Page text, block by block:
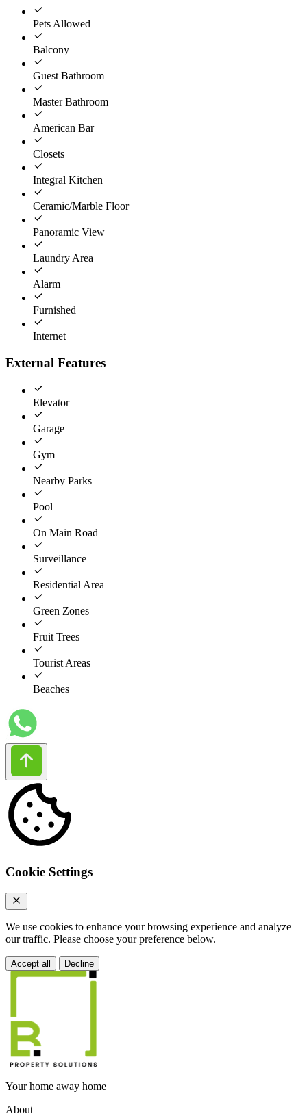
Pets Allowed
Balcony
Guest Bathroom
Master Bathroom
American Bar
Closets
Integral Kitchen
Ceramic/Marble Floor
Panoramic View
Laundry Area
Alarm
Furnished
Internet
External Features
Elevator
Garage
Gym
Nearby Parks
Pool
On Main Road
Surveillance
Residential Area
Green Zones
Fruit Trees
Tourist Areas
Beaches
Cookie Settings
We use cookies to enhance your browsing experience and analyze
our traffic. Please choose your preference below.
Accept all Decline
Your home away home
About